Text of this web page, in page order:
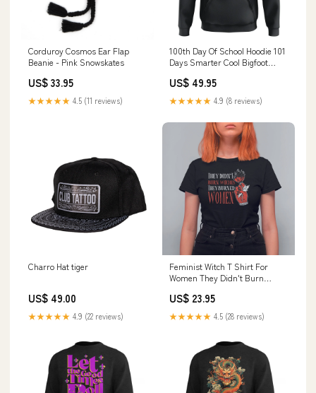
Corduroy Cosmos Ear Flap
Beanie - Pink Snowskates
US$ 33.95
★★★★★ 4.5 (11 reviews)
100th Day Of School Hoodie 101
Days Smarter Cool Bigfoot
US$ 49.95
★★★★★ 4.9 (8 reviews)
Charro Hat tiger
US$ 49.00
★★★★★ 4.9 (22 reviews)
Feminist Witch T Shirt For
Women They Didn't Burn
Rose TS09 taco joke
US$ 23.95
★★★★★ 4.5 (28 reviews)